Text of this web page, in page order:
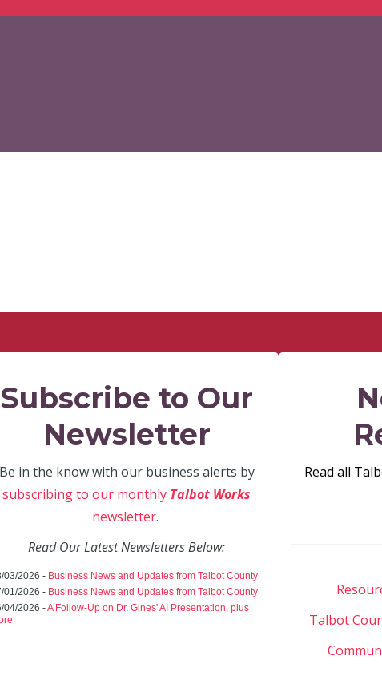
Subscribe to Our
Newsletter
Be in the know with our business alerts by
subscribing to our monthly Talbot Works
newsletter.
Read Our Latest Newsletters Below:
03/2026 - Business News and Updates from Talbot County
01/2026 - Business News and Updates from Talbot County
04/2026 -A Follow-Up on Dr. Gines' AI Presentation, plus
Read all
Talbot